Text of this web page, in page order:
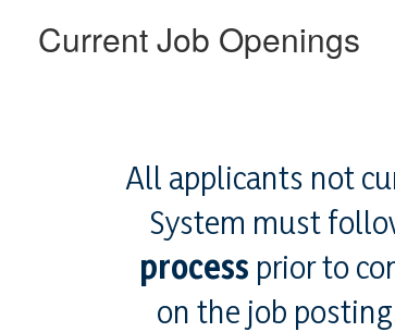
Current Job Openings
All applicants not
System must
process prior to
on the job